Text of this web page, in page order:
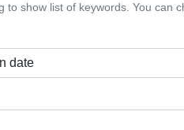
to show list of keywords. You can